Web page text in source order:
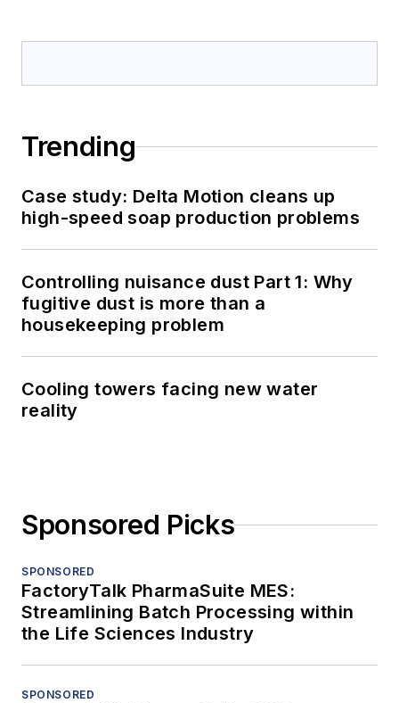
Trending
Case study: Delta Motion cleans up
high-speed soap production problems
Controlling nuisance dust Part 1: Why
fugitive dust is more than a
housekeeping problem
Cooling towers facing new water
reality
Sponsored Picks
SPONSORED
FactoryTalk PharmaSuite MES:
Streamlining Batch Processing within
the Life Sciences Industry
SPONSORED